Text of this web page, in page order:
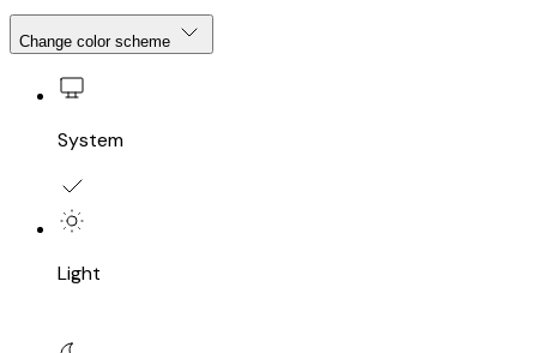
Change color scheme
System
Light